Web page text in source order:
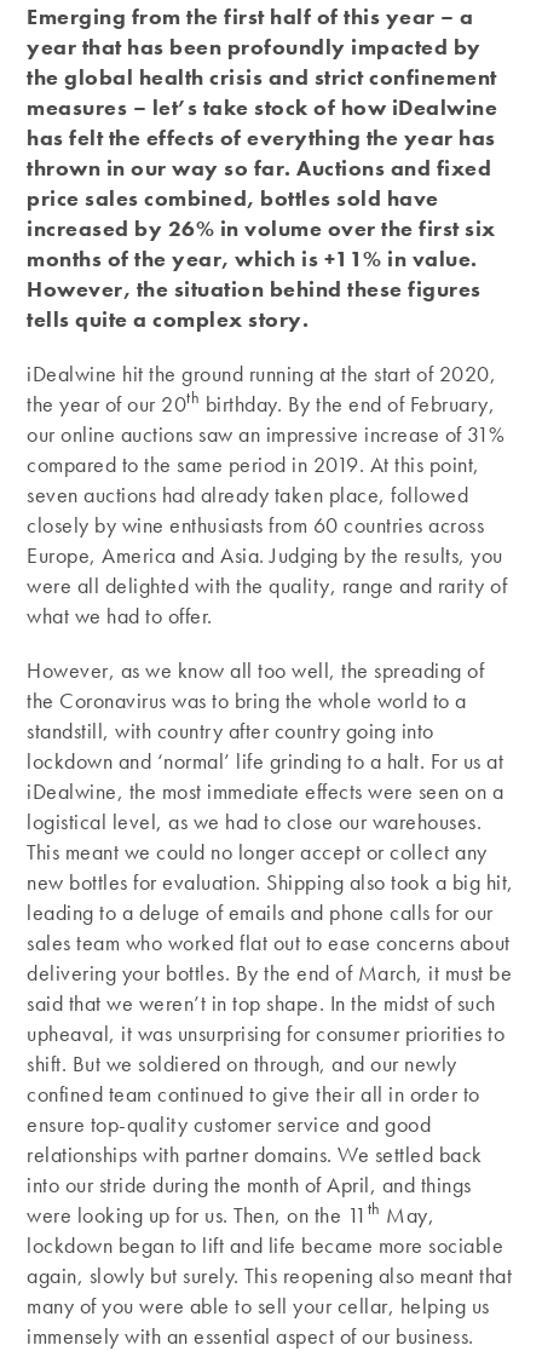
Emerging from the first half of this year – a
year that has been profoundly impacted by
the global health crisis and strict confinement
measures – let’s take stock of how iDealwine
has felt the effects of everything the year has
thrown in our way so far. Auctions and fixed
price sales combined, bottles sold have
increased by 26% in volume over the first six
months of the year, which is +11% in value.
However, the situation behind these figures
tells quite a complex story.
iDealwine hit the ground running at the start of 2020,
the year of our 20th birthday. By the end of February,
our online auctions saw an impressive increase of 31%
compared to the same period in 2019. At this point,
seven auctions had already taken place, followed
closely by wine enthusiasts from 60 countries across
Europe, America and Asia. Judging by the results, you
were all delighted with the quality, range and rarity of
what we had to offer.
However, as we know all too well, the spreading of
the Coronavirus was to bring the whole world to a
standstill, with country after country going into
lockdown and ‘normal’ life grinding to a halt. For us at
iDealwine, the most immediate effects were seen on a
logistical level, as we had to close our warehouses.
This meant we could no longer accept or collect any
new bottles for evaluation. Shipping also took a big hit,
leading to a deluge of emails and phone calls for our
sales team who worked flat out to ease concerns about
delivering your bottles. By the end of March, it must be
said that we weren’t in top shape. In the midst of such
upheaval, it was unsurprising for consumer priorities to
shift. But we soldiered on through, and our newly
confined team continued to give their all in order to
ensure top-quality customer service and good
relationships with partner domains. We settled back
into our stride during the month of April, and things
were looking up for us. Then, on the 11 th May,
lockdown began to lift and life became more sociable
again, slowly but surely. This reopening also meant that
many of you were able to sell your cellar, helping us
immensely with an essential aspect of our business.